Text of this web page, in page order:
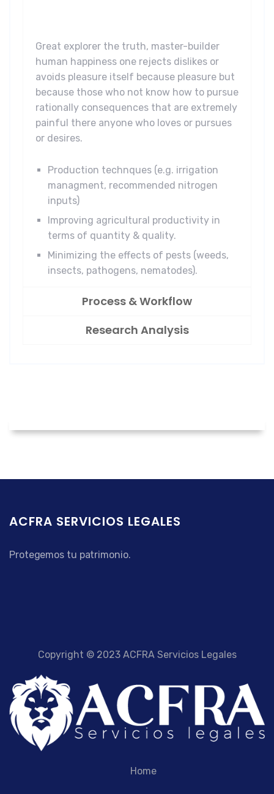
Great explorer the truth, master-builder
human happiness one rejects dislikes or
avoids pleasure itself because pleasure but
because those who not know how to pursue
rationally consequences that are extremely
painful there anyone who loves or pursues
or desires.
Production technques (e.g. irrigation
managment, recommended nitrogen
inputs)
Improving agricultural productivity in
terms of quantity & quality.
Minimizing the effects of pests (weeds,
insects, pathogens, nematodes).
Process & Workflow
Research Analysis
ACFRA SERVICIOS LEGALES
Protegemos tu patrimonio.
Copyright © 2023 ACFRA Servicios Legales
Home